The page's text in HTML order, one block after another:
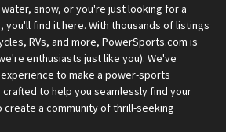
snow, or you're just looking for a
you'll find it here. With thousands of listings
RVs, and more, PowerSports.com is
enthusiasts just like you). We've
to make a power-sports
to help you seamlessly find your
a community of thrill-seeking